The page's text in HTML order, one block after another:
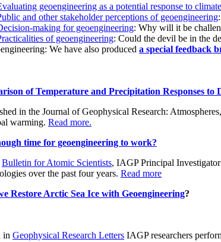
geoengineering as a potential response to
and other stakeholder perceptions of geoengineering
making for geoengineering: Why will it be
of geoengineering: Could the devil be in the
We have also produced a special feedback
of Temperature and Precipitation Responses
in the Journal of Geophysical Research:
warming. Read more.
time for geoengineering to work?
Bulletin for Atomic Scientists, IAGP Principal
over the past four years. Read more
Restore Arctic Sea Ice with Geoengineering?
in Geophysical Research Letters IAGP researchers